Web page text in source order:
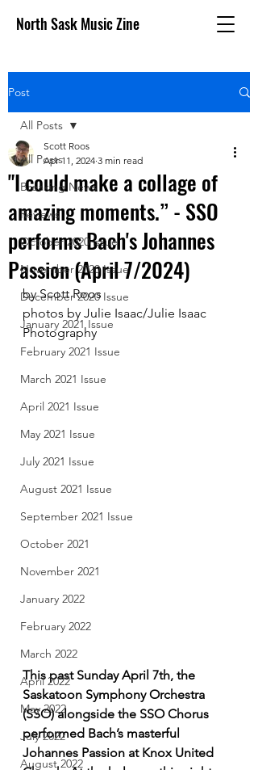
North Sask Music Zine
Post
All Posts
Breaking News
Reviews
October 2020 issue
November 2020 Issue
December 2020 Issue
January 2021 Issue
February 2021 Issue
March 2021 Issue
April 2021 Issue
May 2021 Issue
July 2021 Issue
August 2021 Issue
September 2021 Issue
October 2021
November 2021
January 2022
February 2022
March 2022
April 2022
May 2022
July 2022
August 2022
All Posts
"I could make a collage of
amazing moments.” - SSO
performs Bach's Johannes
Passion (April 7/2024)
Scott Roos
Apr 11, 2024 3 min read
by Scott Roos
photos by Julie Isaac/Julie Isaac
Photography
This past Sunday April 7th, the
Saskatoon Symphony Orchestra
(SSO) alongside the SSO Chorus
performed Bach’s masterful
Johannes Passion at Knox United